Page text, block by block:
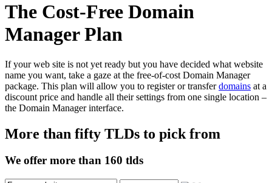
The Cost-Free Domain
Manager Plan
If your web site is not yet ready but you have decided what website
name you want, take a gaze at the free-of-cost Domain Manager
package. This plan will allow you to register or transferdomains at a
discount price and handle all their settings from one single location –
the Domain Manager interface.
More than fifty TLDs to pick from
We offer more than 160 tlds